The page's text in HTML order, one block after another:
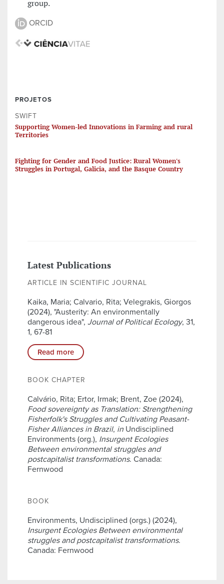
group.
ORCID
PROJETOS
SWIFT
Supporting Women-led Innovations in Farming and rural
Territories
Fighting for Gender and Food Justice: Rural Women's
Struggles in Portugal, Galicia, and the Basque Country
Latest Publications
ARTICLE IN SCIENTIFIC JOURNAL
Kaika, Maria; Calvario, Rita; Velegrakis, Giorgos
(2024), "Austerity: An environmentally
dangerous idea", Journal of Political Ecology, 31,
1, 67-81
Read more
BOOK CHAPTER
Calvário, Rita; Ertor, Irmak; Brent, Zoe (2024),
Food sovereignty as Translation: Strengthening
Fisherfolk's Struggles and Cultivating Peasant-
Fisher Alliances in Brazil, in Undisciplined
Environments (org.), Insurgent Ecologies
Between environmental struggles and
postcapitalist transformations. Canada:
Fernwood
BOOK
Environments, Undisciplined (orgs.) (2024),
Insurgent Ecologies Between environmental
struggles and postcapitalist transformations.
Canada: Fernwood